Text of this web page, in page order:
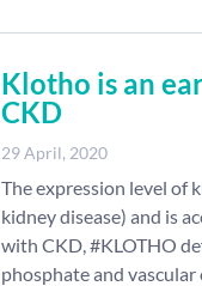
Klotho is an
CKD
29 April, 2020
The expression level of
kidney disease) and is
with CKD, #KLOTHO
phosphate and